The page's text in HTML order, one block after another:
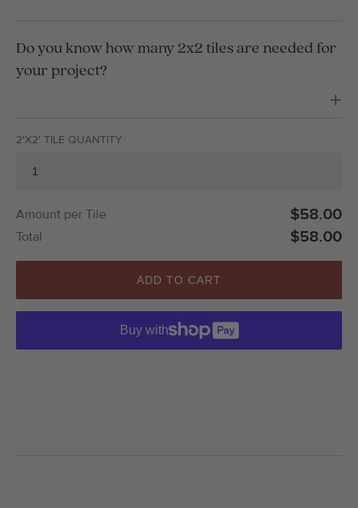
Do you know how many 2x2 tiles are needed for
your project?
2'X2' TILE QUANTITY
ADD TO CART
Buy with
Amount per Tile $58.00
Total $58.00